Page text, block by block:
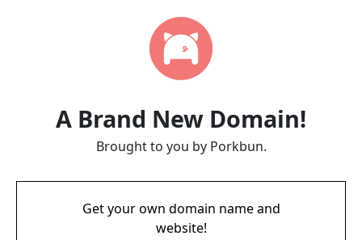
A Brand New Domain!
Brought to you by Porkbun.
Get your own domain name and
website!